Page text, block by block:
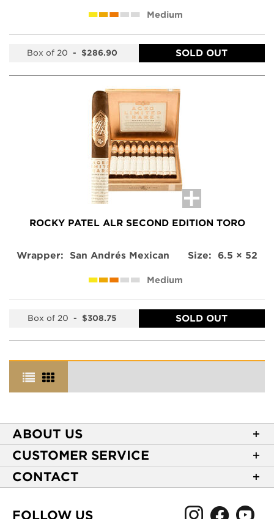
Medium
Box of 20 - $286.90 SOLD OUT
ROCKY PATEL ALR SECOND EDITION TORO
Wrapper: San Andrés Mexican
Medium
Size: 6.5 × 52
Box of 20 - $308.75 SOLD OUT
ABOUT US
About Casa de Montecristo
NEW Privacy Policy
Terms of Use
CUSTOMER SERVICE
Track Your Order
Express Order
CONTACT
Burlington, NC 27215
FOLLOW US